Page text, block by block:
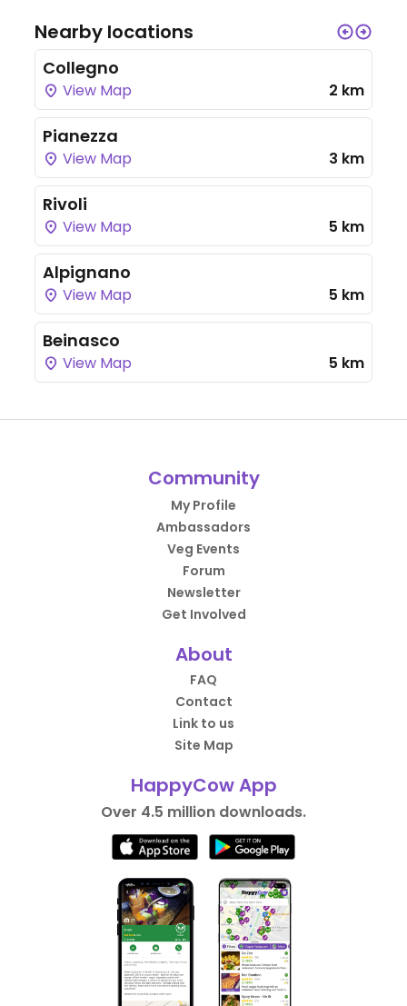
Nearby locations
Collegno
View Map 2 km
Pianezza
View Map 3 km
Rivoli
View Map 5 km
Alpignano
View Map 5 km
Beinasco
View Map 5 km
Community
My Profile
Ambassadors
Veg Events
Forum
Newsletter
Get Involved
About
FAQ
Contact
Link to us
Site Map
HappyCow App
Over 4.5 million downloads.